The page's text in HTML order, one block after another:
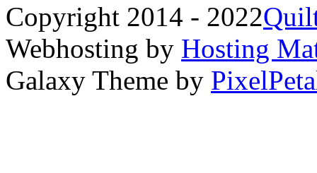
Copyright 2014 - 2022
Webhosting by Hosting
Galaxy Theme by